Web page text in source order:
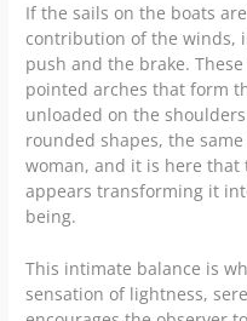
If the sails on the boats
contribution of the winds,
push and the brake.
pointed arches that form
unloaded on the
rounded shapes, the
woman, and it is here
appears transforming it
being.
This intimate balance is
sensation of lightness,